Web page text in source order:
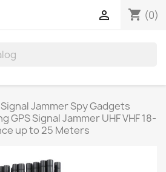
shopping_cart (0)

Jammer Spy Gadgets
Signal Jammer UHF VHF 18-
up to 25 Meters